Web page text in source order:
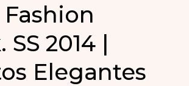
SS 2014 |
Elegantes